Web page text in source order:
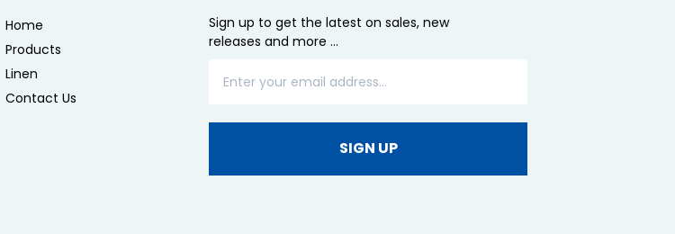
Home
Products
Linen
Contact Us
Sign up to get the latest on sales, new
releases and more …
SIGN UP